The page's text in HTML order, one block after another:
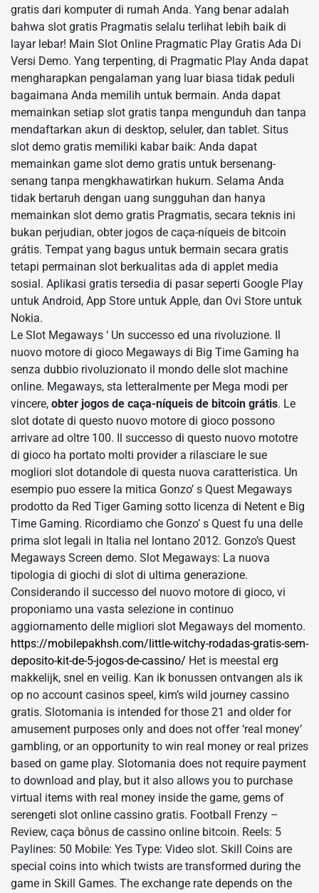
gratis dari komputer di rumah Anda. Yang benar adalah
bahwa slot gratis Pragmatis selalu terlihat lebih baik di
layar lebar! Main Slot Online Pragmatic Play Gratis Ada Di
Versi Demo. Yang terpenting, di Pragmatic Play Anda dapat
mengharapkan pengalaman yang luar biasa tidak peduli
bagaimana Anda memilih untuk bermain. Anda dapat
memainkan setiap slot gratis tanpa mengunduh dan tanpa
mendaftarkan akun di desktop, seluler, dan tablet. Situs
slot demo gratis memiliki kabar baik: Anda dapat
memainkan game slot demo gratis untuk bersenang-
senang tanpa mengkhawatirkan hukum. Selama Anda
tidak bertaruh dengan uang sungguhan dan hanya
memainkan slot demo gratis Pragmatis, secara teknis ini
bukan perjudian, obter jogos de caça-níqueis de bitcoin
grátis. Tempat yang bagus untuk bermain secara gratis
tetapi permainan slot berkualitas ada di applet media
sosial. Aplikasi gratis tersedia di pasar seperti Google Play
untuk Android, App Store untuk Apple, dan Ovi Store untuk
Nokia.
Le Slot Megaways ‘ Un successo ed una rivoluzione. Il
nuovo motore di gioco Megaways di Big Time Gaming ha
senza dubbio rivoluzionato il mondo delle slot machine
online. Megaways, sta letteralmente per Mega modi per
vincere, obter jogos de caça-níqueis de bitcoin grátis. Le
slot dotate di questo nuovo motore di gioco possono
arrivare ad oltre 100. Il successo di questo nuovo mototre
di gioco ha portato molti provider a rilasciare le sue
mogliori slot dotandole di questa nuova caratteristica. Un
esempio puo essere la mitica Gonzo’ s Quest Megaways
prodotto da Red Tiger Gaming sotto licenza di Netent e Big
Time Gaming. Ricordiamo che Gonzo’ s Quest fu una delle
prima slot legali in Italia nel lontano 2012. Gonzo’s Quest
Megaways Screen demo. Slot Megaways: La nuova
tipologia di giochi di slot di ultima generazione.
Considerando il successo del nuovo motore di gioco, vi
proponiamo una vasta selezione in continuo
aggiornamento delle migliori slot Megaways del momento.
https://mobilepakhsh.com/little-witchy-rodadas-gratis-sem-
deposito-kit-de-5-jogos-de-cassino/ Het is meestal erg
makkelijk, snel en veilig. Kan ik bonussen ontvangen als ik
op no account casinos speel, kim’s wild journey cassino
gratis. Slotomania is intended for those 21 and older for
amusement purposes only and does not offer ‘real money’
gambling, or an opportunity to win real money or real prizes
based on game play. Slotomania does not require payment
to download and play, but it also allows you to purchase
virtual items with real money inside the game, gems of
serengeti slot online cassino gratis. Football Frenzy –
Review, caça bônus de cassino online bitcoin. Reels: 5
Paylines: 50 Mobile: Yes Type: Video slot. Skill Coins are
special coins into which twists are transformed during the
game in Skill Games. The exchange rate depends on the